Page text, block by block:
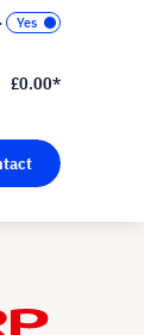
£0.00*